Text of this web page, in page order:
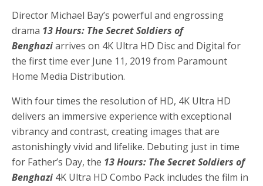
Director Michael Bay’s powerful and engrossing
drama 13 Hours: The Secret Soldiers of
Benghaziarrives on 4K Ultra HD Disc and Digital for
the first time ever June 11, 2019 from Paramount
Home Media Distribution.
With four times the resolution of HD, 4K Ultra HD
delivers an immersive experience with exceptional
vibrancy and contrast, creating images that are
astonishingly vivid and lifelike. Debuting just in time
for Father’s Day, the 13 Hours: The Secret Soldiers of
Benghazi 4K Ultra HD Combo Pack includes the film in